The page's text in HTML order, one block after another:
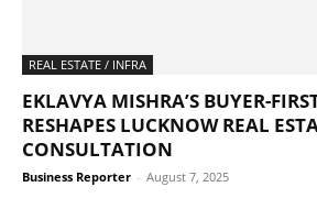
REAL ESTATE / INFRA
EKLAVYA MISHRA’S BUYER-
RESHAPES LUCKNOW REAL
CONSULTATION
Business Reporter - August 7, 2025